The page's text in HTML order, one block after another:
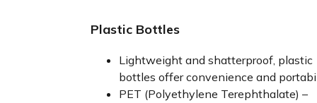
Plastic Bottles
Lightweight and shatterproof, plastic
bottles offer convenience and
PET (Polyethylene Terephthalate) –